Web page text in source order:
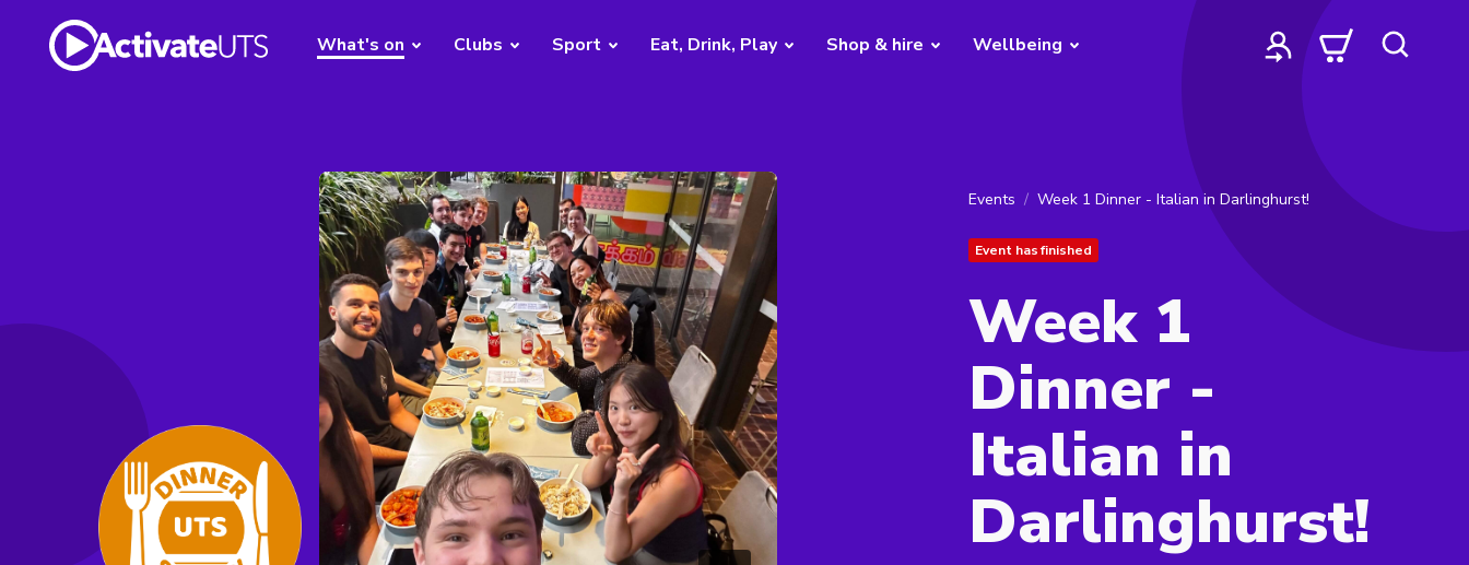
What's on Clubs Sport Eat, Drink, Play Shop & hire Wellbeing
Events Week 1 Dinner - Italian in Darlinghurst!
Event has finished
Week 1
Dinner -
Italian in
Darlinghurst!